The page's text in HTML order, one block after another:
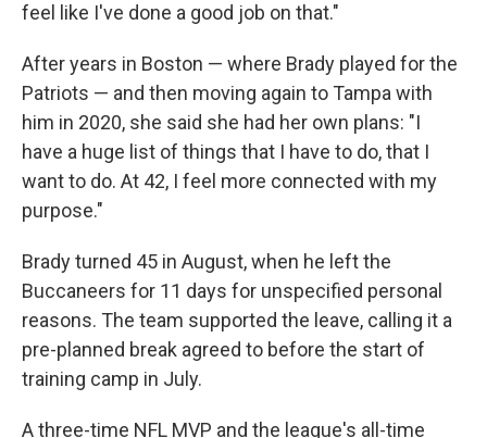
feel like I've done a good job on that."
After years in Boston — where Brady played for the
Patriots — and then moving again to Tampa with
him in 2020, she said she had her own plans: "I
have a huge list of things that I have to do, that I
want to do. At 42, I feel more connected with my
purpose."
Brady turned 45 in August, when he left the
Buccaneers for 11 days for unspecified personal
reasons. The team supported the leave, calling it a
pre-planned break agreed to before the start of
training camp in July.
A three-time NFL MVP and the league's all-time